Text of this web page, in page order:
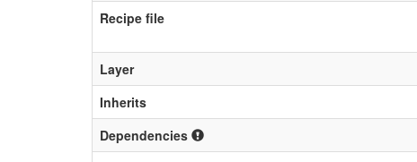
Recipe file
Layer
Inherits
Dependencies